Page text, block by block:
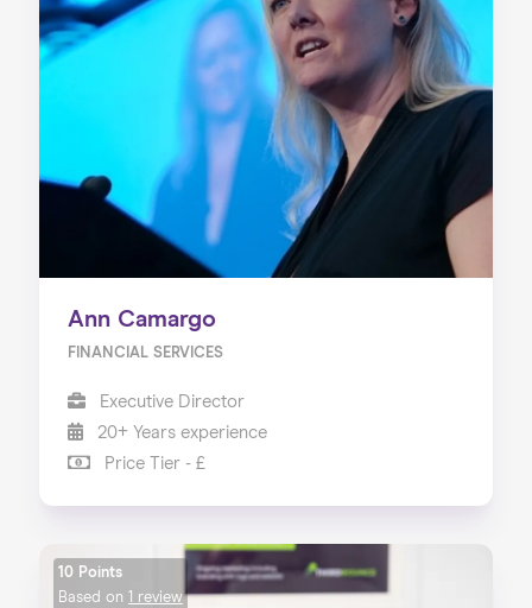
Ann Camargo
FINANCIAL SERVICES
Executive Director
20+ Years experience
Price Tier - £
10 Points
Based on
1 review